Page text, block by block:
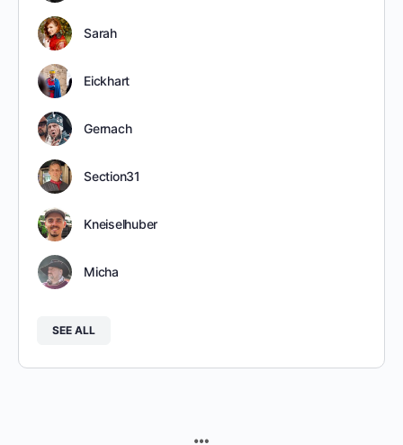
Sarah
Eickhart
Gernach
Section31
Kneiselhuber
Micha
SEE ALL